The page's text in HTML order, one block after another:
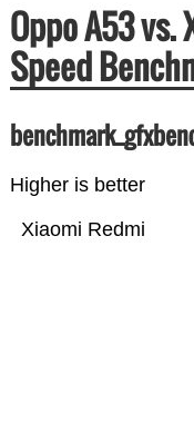
Oppo A53
Speed
Higher is better
Xiaomi Redmi